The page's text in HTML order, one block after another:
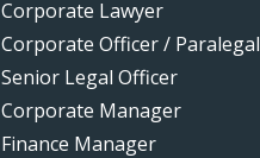
Corporate Lawyer
Corporate Officer / Paralegal
Senior Legal Officer
Corporate Manager
Finance Manager